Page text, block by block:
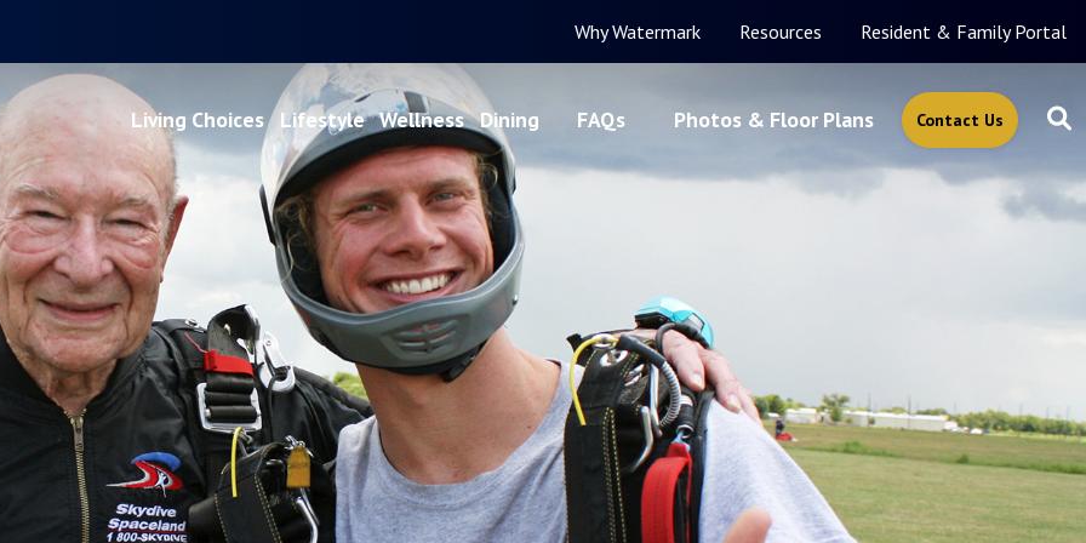
Why Watermark Resources Resident & Family Portal
Living Choices Lifestyle Wellness Dining FAQs Photos & Floor Plans Contact Us